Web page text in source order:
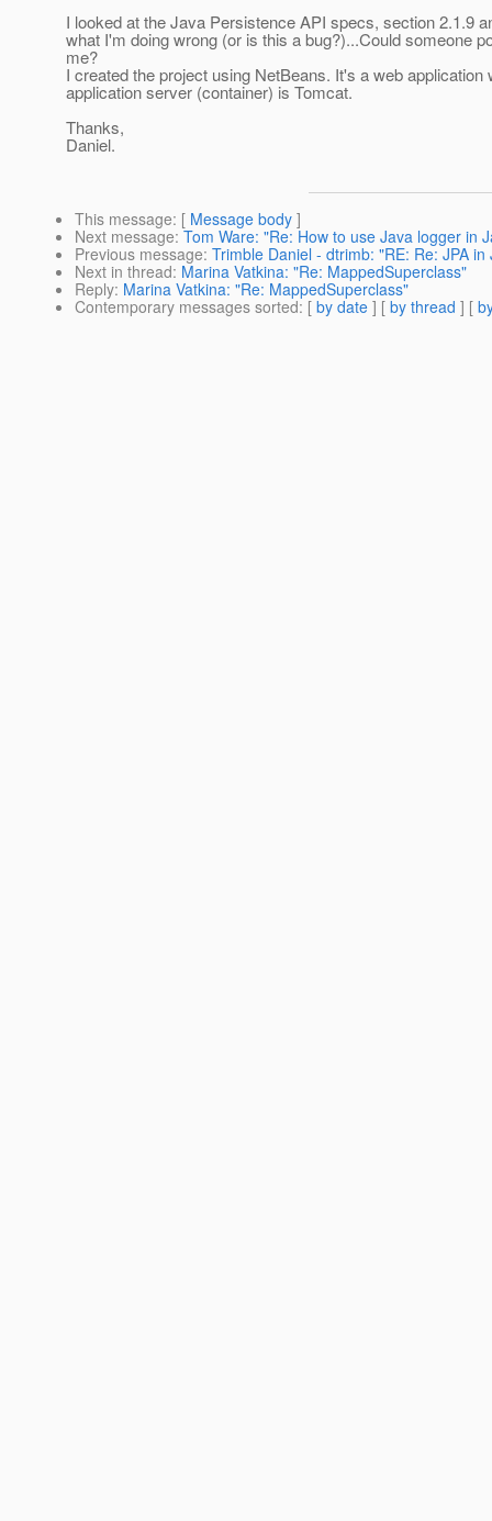
I looked at the Java Persistence API specs, section 2.1.9
what I'm doing wrong (or is this a bug?)...Could someone
me?
I created the project using NetBeans. It's a web application
application server (container) is Tomcat.
Thanks,
Daniel.
This message: [ Message body ]
Next message: Tom Ware: "Re: How to use Java logger in
Previous message: Trimble Daniel - dtrimb: "RE: Re: JPA
Next in thread: Marina Vatkina: "Re: MappedSuperclass"
Reply: Marina Vatkina: "Re: MappedSuperclass"
Contemporary messages sorted: [ by date ] [ by thread ] [